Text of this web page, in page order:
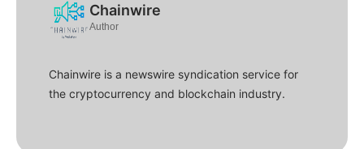
Chainwire
Author
Chainwire is a newswire syndication service for
the cryptocurrency and blockchain industry.